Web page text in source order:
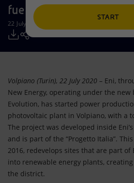
People and Partnerships
Net Zero
Accessible energy
Innovation
Global energy scenarios
Technologies for the transition
Partnership for innovation
Businesses
Mobility
fuel depot
22 July 2020 - 3:32 PM CEST
Volpiano (Turin), 22 July 2020 – Eni,
New Energy, operating under the new
Evolution, has started power
photovoltaic plant in Volpiano, with a
The project was developed inside
and is part of the “Progetto Italia”.
2016, redevelops sites that are part of
into renewable energy plants,
the district.
START